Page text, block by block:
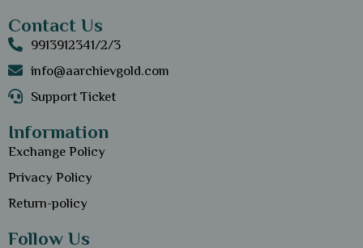
Contact Us
9913912341/2/3
info@aarchievgold.com
Support Ticket
Information
Exchange Policy
Privacy Policy
Return-policy
Follow Us